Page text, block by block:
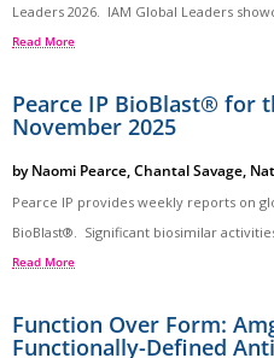
Leaders 2026. IAM Global Leaders
Read More
Pearce IP BioBlast® for
November 2025
byNaomi Pearce,Chantal Savage,
Pearce IP provides weekly reports on
BioBlast®. Significant biosimilar
Read More
Function Over Form:
Functionally-Defined